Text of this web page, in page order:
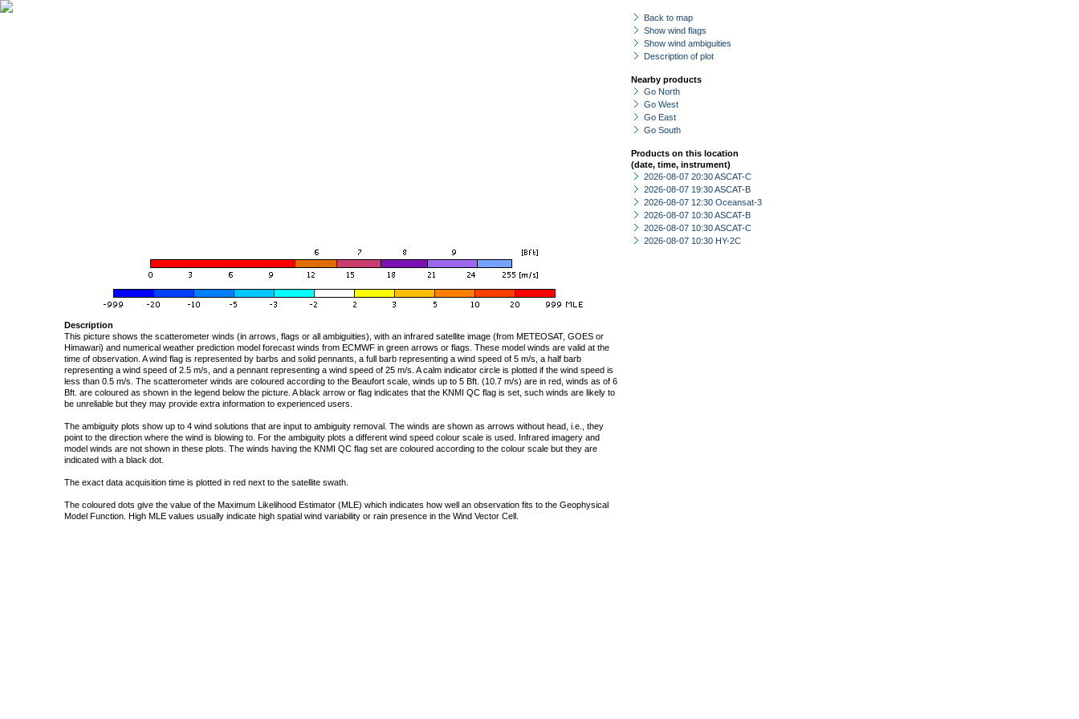
Back to map
Show wind flags
Show wind ambiguities
Description of plot
Nearby products
Go North
Go West
Go East
Go South
Products on this location
(date, time, instrument)
2026-08-07 20:30 ASCAT-C
2026-08-07 19:30 ASCAT-B
2026-08-07 12:30 Oceansat-3
2026-08-07 10:30 ASCAT-B
2026-08-07 10:30 ASCAT-C
2026-08-07 10:30 HY-2C
Description
This picture shows the scatterometer winds (in arrows, flags or all ambiguities), with an infrared satellite image (from METEOSAT, GOES or
Himawari) and numerical weather prediction model forecast winds from ECMWF in green arrows or flags. These model winds are valid at the
time of observation. A wind flag is represented by barbs and solid pennants, a full barb representing a wind speed of 5 m/s, a half barb
representing a wind speed of 2.5 m/s, and a pennant representing a wind speed of 25 m/s. A calm indicator circle is plotted if the wind speed is
less than 0.5 m/s. The scatterometer winds are coloured according to the Beaufort scale, winds up to 5 Bft. (10.7 m/s) are in red, winds as of 6
Bft. are coloured as shown in the legend below the picture. A black arrow or flag indicates that the KNMI QC flag is set, such winds are likely to
be unreliable but they may provide extra information to experienced users.
The ambiguity plots show up to 4 wind solutions that are input to ambiguity removal. The winds are shown as arrows without head, i.e., they
point to the direction where the wind is blowing to. For the ambiguity plots a different wind speed colour scale is used. Infrared imagery and
model winds are not shown in these plots. The winds having the KNMI QC flag set are coloured according to the colour scale but they are
indicated with a black dot.
The exact data acquisition time is plotted in red next to the satellite swath.
The coloured dots give the value of the Maximum Likelihood Estimator (MLE) which indicates how well an observation fits to the Geophysical
Model Function. High MLE values usually indicate high spatial wind variability or rain presence in the Wind Vector Cell.